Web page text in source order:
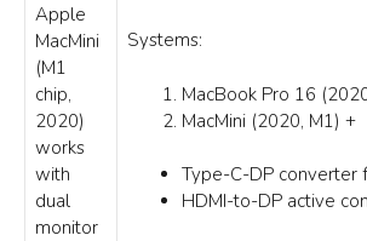
Systems:
MacBook Pro 16
MacMini (2020, M1) +
Type-C-DP converter
HDMI-to-DP active